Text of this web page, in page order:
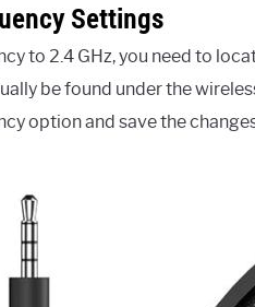
Settings
to 2.4 GHz, you need to
be found under the
option and save the